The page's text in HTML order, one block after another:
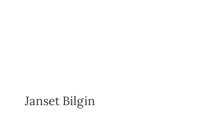
Janset Bilgin